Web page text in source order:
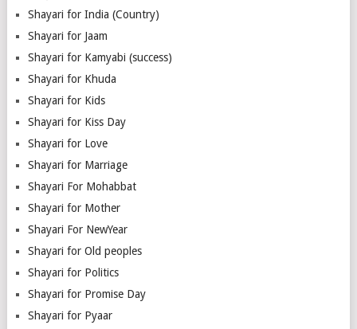
Shayari for India (Country)
Shayari for Jaam
Shayari for Kamyabi (success)
Shayari for Khuda
Shayari for Kids
Shayari for Kiss Day
Shayari for Love
Shayari for Marriage
Shayari For Mohabbat
Shayari for Mother
Shayari For NewYear
Shayari for Old peoples
Shayari for Politics
Shayari for Promise Day
Shayari for Pyaar